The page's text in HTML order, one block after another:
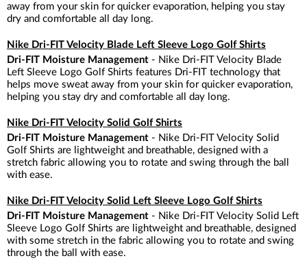
away from your skin for quicker evaporation, helping you stay
dry and comfortable all day long.
Nike Dri-FIT Velocity Blade Left Sleeve Logo Golf Shirts
Dri-FIT Moisture Management - Nike Dri-FIT Velocity Blade
Left Sleeve Logo Golf Shirts features Dri-FIT technology that
helps move sweat away from your skin for quicker evaporation,
helping you stay dry and comfortable all day long.
Nike Dri-FIT Velocity Solid Golf Shirts
Dri-FIT Moisture Management - Nike Dri-FIT Velocity Solid
Golf Shirts are lightweight and breathable, designed with a
stretch fabric allowing you to rotate and swing through the ball
with ease.
Nike Dri-FIT Velocity Solid Left Sleeve Logo Golf Shirts
Dri-FIT Moisture Management - Nike Dri-FIT Velocity Solid Left
Sleeve Logo Golf Shirts are lightweight and breathable, designed
with some stretch in the fabric allowing you to rotate and swing
through the ball with ease.